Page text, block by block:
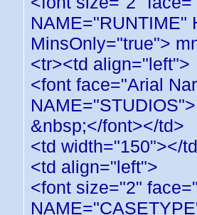
NAME="RUNTIME"
MinsOnly="true">
<tr><td align="left">
<font face="Arial
NAME="STUDIOS">
&nbsp;</font></td>
<td width="150"></
<td align="left">
<font size="2"